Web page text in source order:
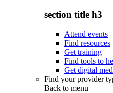
section title h3
Attend events
Find resources
Get training
Find tools to
Get digital
Find your provider
Back to menu